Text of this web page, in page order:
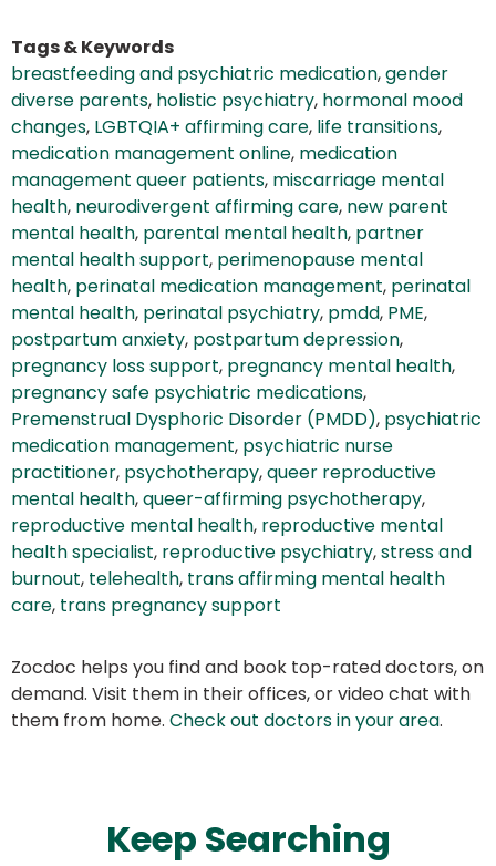
Tags & Keywords
breastfeeding and psychiatric medication,gender
diverse parents, holistic psychiatry, hormonal mood
changes, LGBTQIA+ affirming care, life transitions,
medication management online, medication
management queer patients, miscarriage mental
health, neurodivergent affirming care, new parent
mental health, parental mental health, partner
mental health support, perimenopause mental
health, perinatal medication management, perinatal
mental health, perinatal psychiatry, pmdd, PME,
postpartum anxiety, postpartum depression,
pregnancy loss support, pregnancy mental health,
pregnancy safe psychiatric medications,
Premenstrual Dysphoric Disorder (PMDD), psychiatric
medication management, psychiatric nurse
practitioner, psychotherapy,queer reproductive
mental health,queer-affirming psychotherapy,
reproductive mental health, reproductive mental
health specialist, reproductive psychiatry,stress and
burnout, telehealth, trans affirming mental health
care, trans pregnancy support
Zocdoc helps you find and book top-rated doctors, on
demand. Visit them in their offices, or video chat with
them from home. Check out doctors in your area.
Keep Searching